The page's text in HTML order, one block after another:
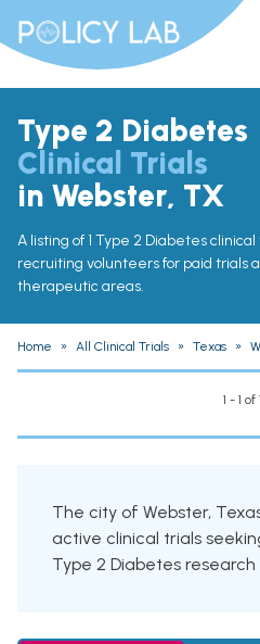
Type 2 Diabetes
Clinical Trials
in Webster, TX
A listing of 1 Type 2 Diabetes
recruiting volunteers for paid trials
therapeutic areas.
Home » All Clinical Trials » Texas »
1 - 1 of 1
The city of Webster,
active clinical trials
Type 2 Diabetes research